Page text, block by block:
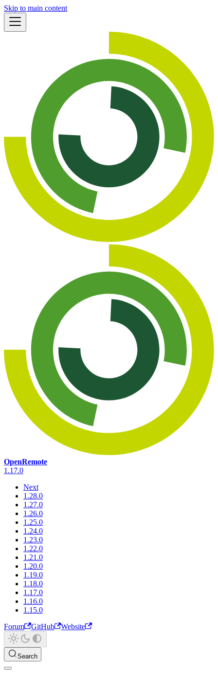
Skip to main content
OpenRemote
1.17.0
Next
1.28.0
1.27.0
1.26.0
1.25.0
1.24.0
1.23.0
1.22.0
1.21.0
1.20.0
1.19.0
1.18.0
1.17.0
1.16.0
1.15.0
Forum
GitHub Website
Search